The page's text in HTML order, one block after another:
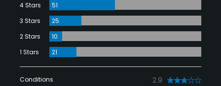
4 Stars
51
3 Stars
25
2 Stars
10
1 Stars
21
Conditions 2.9